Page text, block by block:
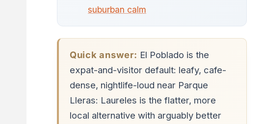
suburban calm
Quick answer: El Poblado is the
expat-and-visitor default: leafy, cafe-
dense, nightlife-loud near Parque
Lleras: Laureles is the flatter, more
local alternative with arguably better